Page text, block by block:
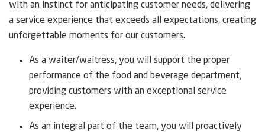
with an instinct for anticipating customer needs, delivering
a service experience that exceeds all expectations, creating
unforgettable moments for our customers.
As a waiter/waitress, you will support the proper
performance of the food and beverage department,
providing customers with an exceptional service
experience.
As an integral part of the team, you will proactively